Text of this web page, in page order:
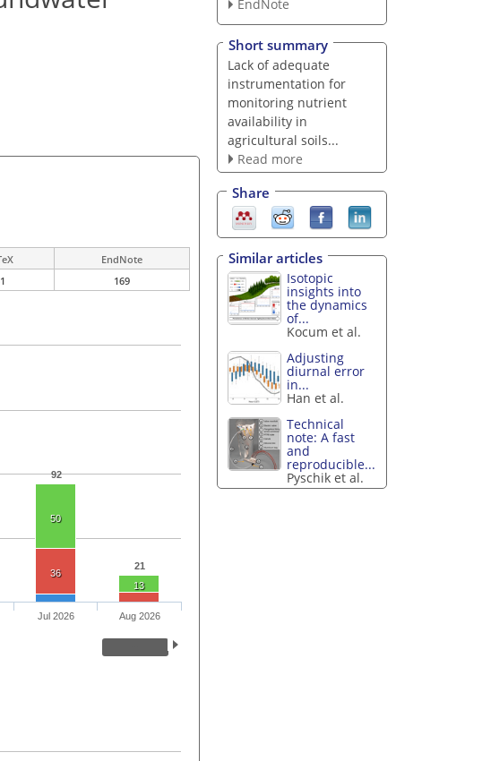
EndNote
169
92
21
50
13
36
Jul 2026 Aug 2026
EndNote
Short summary
Lack of adequate
instrumentation for
monitoring nutrient
availability in
agricultural soils...
Read more
Share
Similar articles
Isotopic
insights into
the dynamics
of...
Kocum et al.
Adjusting
diurnal error
in...
Han et al.
Technical
note: A fast
and
reproducible...
Pyschik et al.